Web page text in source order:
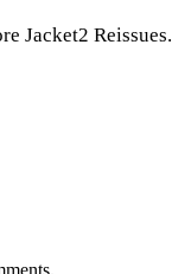
Jacket2 Reissues.